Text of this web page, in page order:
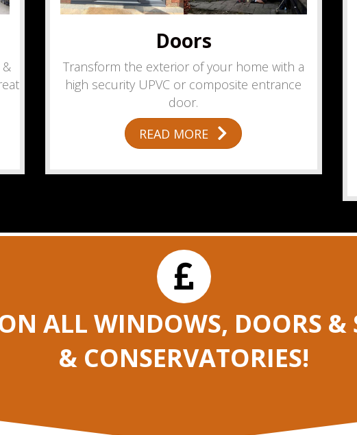
Doors
Transform the exterior of your home with a
high security UPVC or composite entrance
door.
READ MORE
ALL WINDOWS, DOORS &
& CONSERVATORIES!